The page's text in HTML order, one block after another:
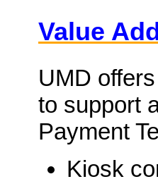
Value
UMD
to support
Payment
Kiosk